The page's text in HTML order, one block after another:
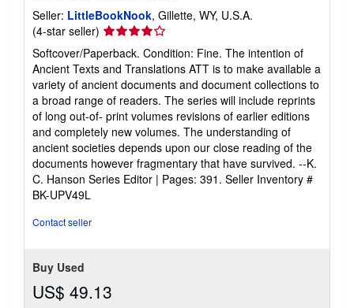
Seller: LittleBookNook, Gillette, WY, U.S.A.
(4-star seller) Seller
rating
4
out
of
5
stars
Softcover/Paperback. Condition: Fine. The intention of
Ancient Texts and Translations ATT is to make available a
variety of ancient documents and document collections to
a broad range of readers. The series will include reprints
of long out-of- print volumes revisions of earlier editions
and completely new volumes. The understanding of
ancient societies depends upon our close reading of the
documents however fragmentary that have survived. --K.
C. Hanson Series Editor | Pages: 391. Seller Inventory #
BK-UPV49L
Contact seller
Buy Used
US$ 49.13